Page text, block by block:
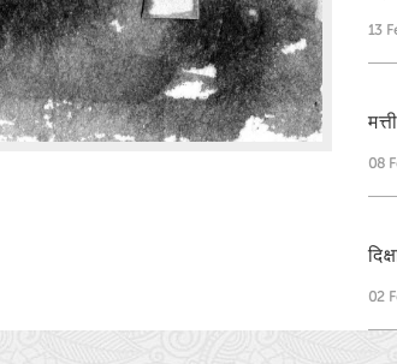
13
08
02